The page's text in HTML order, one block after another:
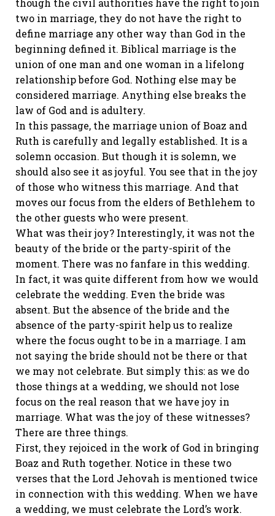
though the civil authorities have the right to join
two in marriage, they do not have the right to
define marriage any other way than God in the
beginning defined it. Biblical marriage is the
union of one man and one woman in a lifelong
relationship before God. Nothing else may be
considered marriage. Anything else breaks the
law of God and is adultery.
In this passage, the marriage union of Boaz and
Ruth is carefully and legally established. It is a
solemn occasion. But though it is solemn, we
should also see it as joyful. You see that in the joy
of those who witness this marriage. And that
moves our focus from the elders of Bethlehem to
the other guests who were present.
What was their joy? Interestingly, it was not the
beauty of the bride or the party-spirit of the
moment. There was no fanfare in this wedding.
In fact, it was quite different from how we would
celebrate the wedding. Even the bride was
absent. But the absence of the bride and the
absence of the party-spirit help us to realize
where the focus ought to be in a marriage. I am
not saying the bride should not be there or that
we may not celebrate. But simply this: as we do
those things at a wedding, we should not lose
focus on the real reason that we have joy in
marriage. What was the joy of these witnesses?
There are three things.
First, they rejoiced in the work of God in bringing
Boaz and Ruth together. Notice in these two
verses that the Lord Jehovah is mentioned twice
in connection with this wedding. When we have
a wedding, we must celebrate the Lord’s work.